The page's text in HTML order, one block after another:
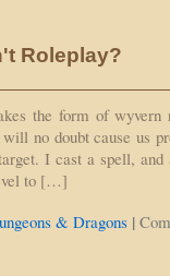
Roleplay?
the form of
no doubt cause us
I cast a spell, and
to […]
& Dragons |